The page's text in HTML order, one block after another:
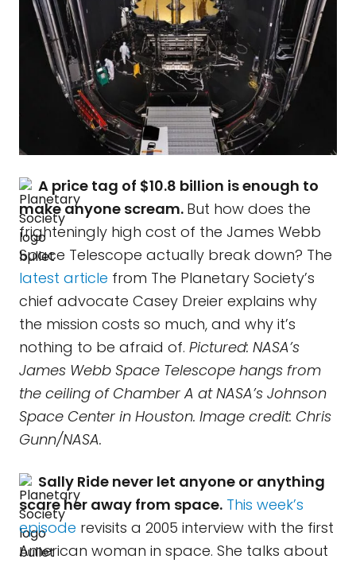
A price tag of $10.8 billion is enough to
make anyone scream. But how does the
frighteningly high cost of the James Webb
Space Telescope actually break down? The
latest article from The Planetary Society’s
chief advocate Casey Dreier explains why
the mission costs so much, and why it’s
nothing to be afraid of. Pictured: NASA’s
James Webb Space Telescope hangs from
the ceiling of Chamber A at NASA’s Johnson
Space Center in Houston. Image credit: Chris
Gunn/NASA.
Sally Ride never let anyone or anything
scare her away from space. This week’s
episode revisits a 2005 interview with the first
American woman in space. She talks about